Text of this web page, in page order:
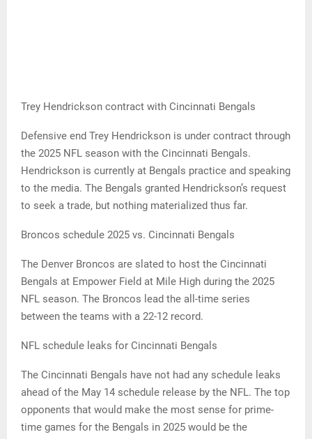
Trey Hendrickson contract with Cincinnati Bengals
Defensive end Trey Hendrickson is under contract through
the 2025 NFL season with the Cincinnati Bengals.
Hendrickson is currently at Bengals practice and speaking
to the media. The Bengals granted Hendrickson’s request
to seek a trade, but nothing materialized thus far.
Broncos schedule 2025 vs. Cincinnati Bengals
The Denver Broncos are slated to host the Cincinnati
Bengals at Empower Field at Mile High during the 2025
NFL season. The Broncos lead the all-time series
between the teams with a 22-12 record.
NFL schedule leaks for Cincinnati Bengals
The Cincinnati Bengals have not had any schedule leaks
ahead of the May 14 schedule release by the NFL. The top
opponents that would make the most sense for prime-
time games for the Bengals in 2025 would be the